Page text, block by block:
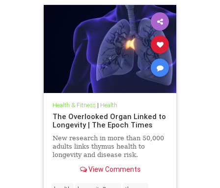
Health & Fitness| Health
The Overlooked Organ Linked to
Longevity | The Epoch Times
New research in more than 50,000
adults links thymus health to
longevity and disease risk.
View Comments